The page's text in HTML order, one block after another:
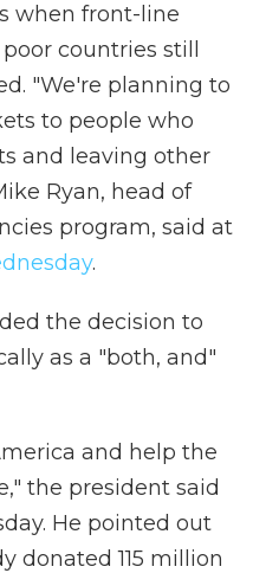
when front-line
countries still
"We're planning to
to people who
and leaving other
Ryan, head of
program, said at
.
the decision to
as a "both, and"
and help the
the president said
He pointed out
donated 115 million